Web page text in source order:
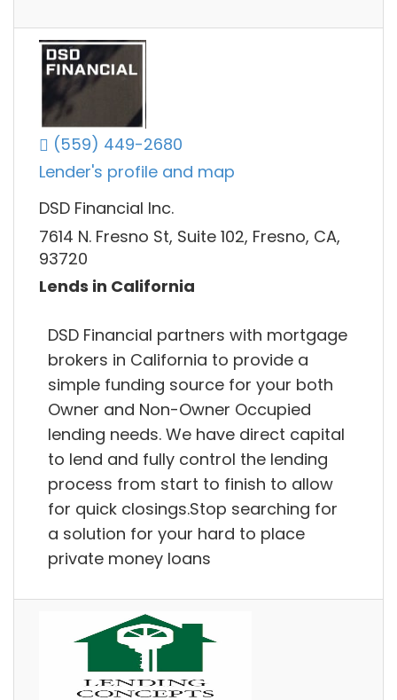
(559) 449-2680
Lender's profile and map
DSD Financial Inc.
7614 N. Fresno St, Suite 102, Fresno, CA,
93720
Lends in California
DSD Financial partners with mortgage
brokers in California to provide a
simple funding source for your both
Owner and Non-Owner Occupied
lending needs. We have direct capital
to lend and fully control the lending
process from start to finish to allow
for quick closings.Stop searching for
a solution for your hard to place
private money loans